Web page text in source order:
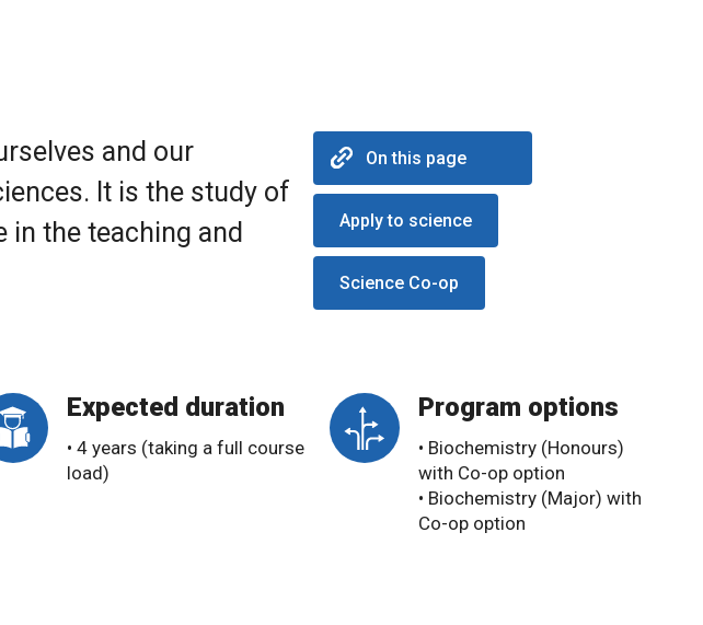
and our
It is the study of
the teaching and
On this page
Apply to science
Science Co-op
Expected duration
• 4 years (taking a full course
load)
Program options
• Biochemistry (Honours)
with Co-op option
• Biochemistry (Major) with
Co-op option